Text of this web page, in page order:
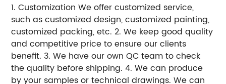
1. Customization We offer customized service,
such as customized design, customized painting,
customized packing, etc. 2. We keep good quality
and competitive price to ensure our clients
benefit. 3. We have our own QC team to check
the quality before shipping. 4. We can produce
by your samples or technical drawings. We can